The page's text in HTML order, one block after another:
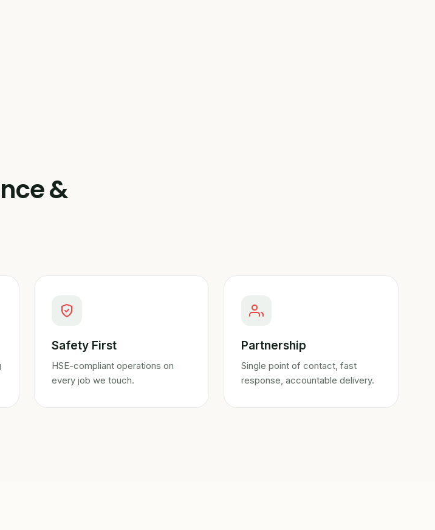
&
Safety First
HSE-compliant operations on
every job we touch.
Partnership
Single point of contact, fast
response, accountable delivery.